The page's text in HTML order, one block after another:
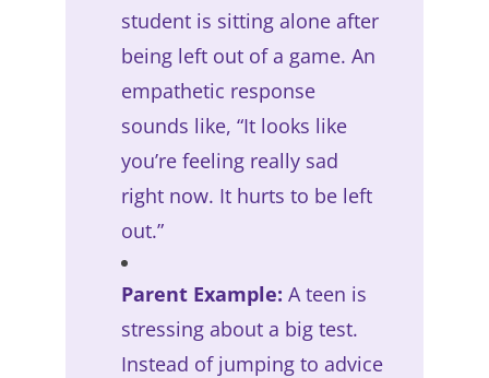
student is sitting alone after
being left out of a game. An
empathetic response
sounds like, “It looks like
you’re feeling really sad
right now. It hurts to be left
out.”
Parent Example: A teen is
stressing about a big test.
Instead of jumping to advice